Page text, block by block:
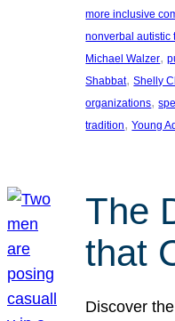
more inclusive
nonverbal autistic
Michael Walzer,
Shabbat, Shelly
organizations,
tradition, Young
The
that
Discover